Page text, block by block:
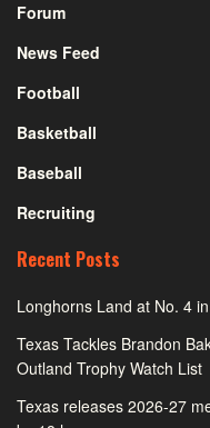
Forum
News Feed
Football
Basketball
Baseball
Recruiting
Recent Posts
Longhorns Land at No. 4
Texas Tackles Brandon
Outland Trophy Watch List
Texas releases 2026-27